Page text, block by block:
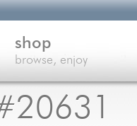
shop
browse, enjoy